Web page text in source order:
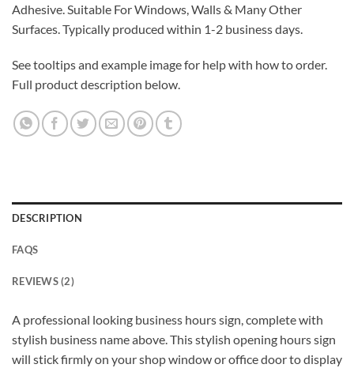
Adhesive. Suitable For Windows, Walls & Many Other
Surfaces. Typically produced within 1-2 business days.
See tooltips and example image for help with how to order.
Full product description below.
DESCRIPTION
FAQS
REVIEWS (2)
A professional looking business hours sign, complete with
stylish business name above. This stylish opening hours sign
will stick firmly on your shop window or office door to display